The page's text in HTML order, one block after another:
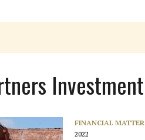
FINANCIAL
2022